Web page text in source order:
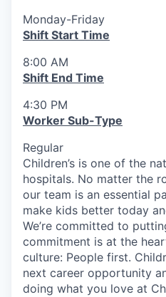
Monday-Friday
Shift Start Time
8:00 AM
Shift End Time
4:30 PM
Worker Sub-Type
Regular
Children’s is one of the
hospitals. No matter the
our team is an essential
make kids better today
We’re committed to
commitment is at the
culture: People first.
next career opportunity
doing what you love at